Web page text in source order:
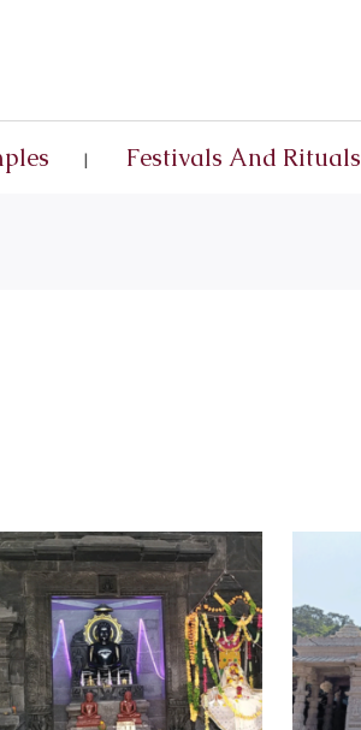
Festivals And Rituals